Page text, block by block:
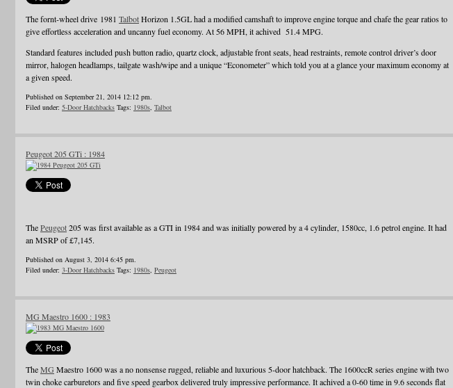
The fornt-wheel drive 1981 TalbotHorizon 1.5GL had a modified camshaft to improve engine torque and chafe the gear ratios to
give effortless acceleration and uncanny fuel economy. At 56 MPH, it achived 51.4 MPG.
Standard features included push button radio, quartz clock, adjustable front seats, head restraints, remote control driver’s door
mirror, halogen headlamps, tailgate wash/wipe and a unique “Econometer” which told you at a glance your maximum economy at
a given speed.
Published on September 21, 2014 12:12 pm.
Filed under: 5-Door Hatchbacks Tags: 1980s, Talbot
Peugeot 205 GTi : 1984
ThePeugeot205 was first available as a GTI in 1984 and was initially powered by a 4 cylinder, 1580cc, 1.6 petrol engine. It had
an MSRP of £7,145.
Published on August 3, 2014 6:45 pm.
Filed under: 3-Door Hatchbacks Tags: 1980s, Peugeot
MG Maestro 1600 : 1983
TheMG Maestro 1600 was a no nonsense rugged, reliable and luxurious 5-door hatchback. The 1600ccR series engine with two
twin choke carburetors and five speed gearbox delivered truly impressive performance. It achived a 0-60 time in 9.6 seconds flat